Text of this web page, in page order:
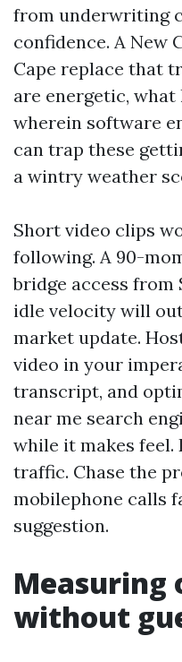
from underwriting
confidence. A New
Cape replace that
are energetic, what
wherein software
can trap these
a wintry weather
Short video clips
following. A 90-
bridge access from
idle velocity will
market update.
video in your
transcript, and
near me search
while it makes feel.
traffic. Chase the
mobilephone calls
suggestion.
Measuring
without